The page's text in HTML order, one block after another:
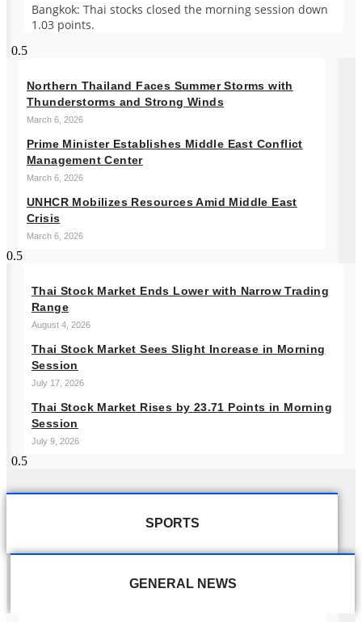
Bangkok: Thai stocks closed the morning session down
1.03 points.
Northern Thailand Faces Summer Storms with
Thunderstorms and Strong Winds
March 6, 2026
Prime Minister Establishes Middle East Conflict
Management Center
March 6, 2026
UNHCR Mobilizes Resources Amid Middle East
Crisis
March 6, 2026
Thai Stock Market Ends Lower with Narrow Trading
Range
August 4, 2026
Thai Stock Market Sees Slight Increase in Morning
Session
July 17, 2026
Thai Stock Market Rises by 23.71 Points in Morning
Session
July 9, 2026
SPORTS
GENERAL NEWS